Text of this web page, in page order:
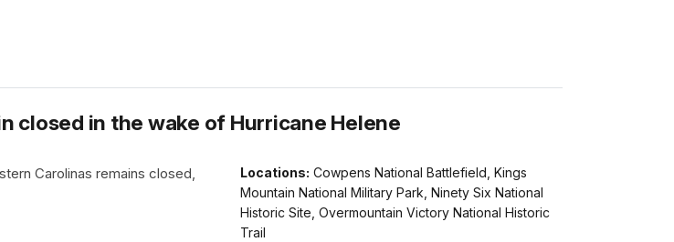
closed in the wake of Hurricane Helene
Locations: Cowpens National Battlefield, Kings
Mountain National Military Park, Ninety Six National
Historic Site, Overmountain Victory National Historic
Trail
Carolinas remains closed,